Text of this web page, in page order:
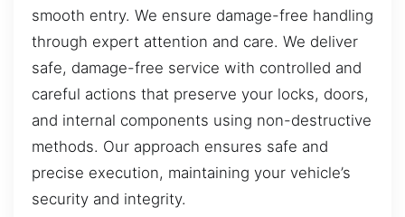
smooth entry. We ensure damage-free handling
through expert attention and care. We deliver
safe, damage-free service with controlled and
careful actions that preserve your locks, doors,
and internal components using non-destructive
methods. Our approach ensures safe and
precise execution, maintaining your vehicle’s
security and integrity.